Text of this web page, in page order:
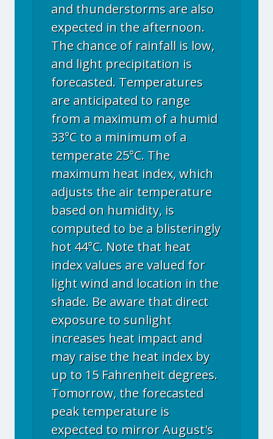
and thunderstorms are also
expected in the afternoon.
The chance of rainfall is low,
and light precipitation is
forecasted. Temperatures
are anticipated to range
from a maximum of a humid
33°C to a minimum of a
temperate 25°C. The
maximum heat index, which
adjusts the air temperature
based on humidity, is
computed to be a blisteringly
hot 44°C. Note that heat
index values are valued for
light wind and location in the
shade. Be aware that direct
exposure to sunlight
increases heat impact and
may raise the heat index by
up to 15 Fahrenheit degrees.
Tomorrow, the forecasted
peak temperature is
expected to mirror August's